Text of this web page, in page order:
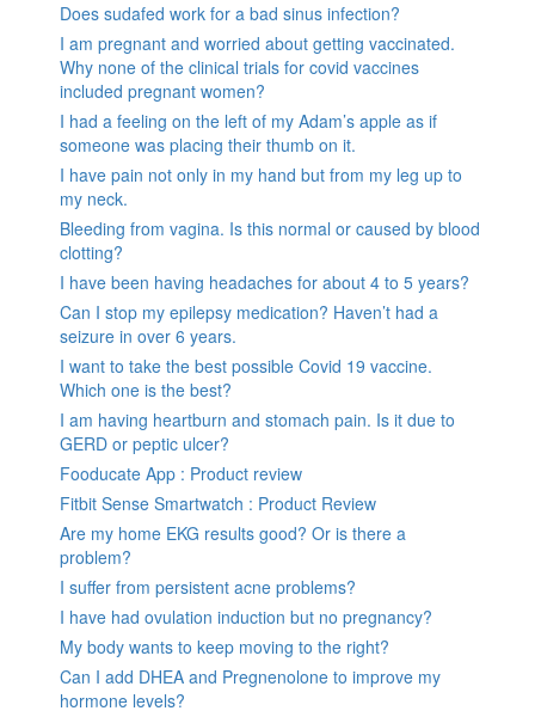
Does sudafed work for a bad sinus infection?
I am pregnant and worried about getting vaccinated.
Why none of the clinical trials for covid vaccines
included pregnant women?
I had a feeling on the left of my Adam’s apple as if
someone was placing their thumb on it.
I have pain not only in my hand but from my leg up to
my neck.
Bleeding from vagina. Is this normal or caused by blood
clotting?
I have been having headaches for about 4 to 5 years?
Can I stop my epilepsy medication? Haven’t had a
seizure in over 6 years.
I want to take the best possible Covid 19 vaccine.
Which one is the best?
I am having heartburn and stomach pain. Is it due to
GERD or peptic ulcer?
Fooducate App : Product review
Fitbit Sense Smartwatch : Product Review
Are my home EKG results good? Or is there a
problem?
I suffer from persistent acne problems?
I have had ovulation induction but no pregnancy?
My body wants to keep moving to the right?
Can I add DHEA and Pregnenolone to improve my
hormone levels?